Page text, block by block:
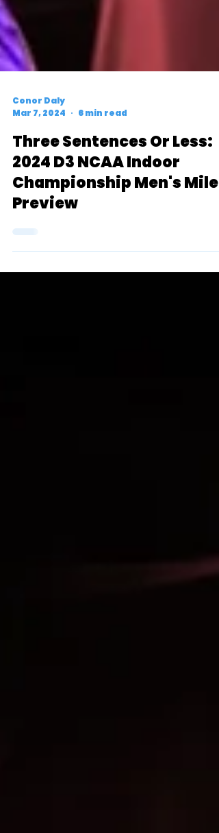
Conor Daly
Mar 7, 2024
6 min read
Three Sentences Or Less:
Championship Men's Mile
Preview